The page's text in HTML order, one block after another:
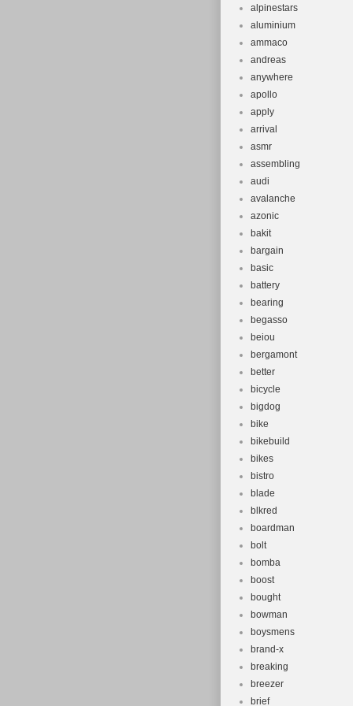
alpinestars
aluminium
ammaco
andreas
anywhere
apollo
apply
arrival
asmr
assembling
audi
avalanche
azonic
bakit
bargain
basic
battery
bearing
begasso
beiou
bergamont
better
bicycle
bigdog
bike
bikebuild
bikes
bistro
blade
blkred
boardman
bolt
bomba
boost
bought
bowman
boysmens
brand-x
breaking
breezer
brief